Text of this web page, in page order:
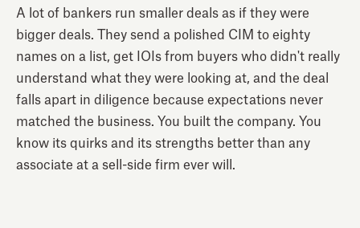
A lot of bankers run smaller deals as if they were
bigger deals. They send a polished CIM to eighty
names on a list, get IOIs from buyers who didn't really
understand what they were looking at, and the deal
falls apart in diligence because expectations never
matched the business. You built the company. You
know its quirks and its strengths better than any
associate at a sell-side firm ever will.